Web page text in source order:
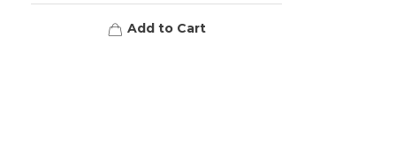
Add to Cart